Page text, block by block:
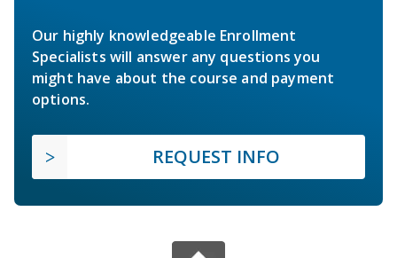
Our highly knowledgeable Enrollment
Specialists will answer any questions you
might have about the course and payment
options.
REQUEST INFO